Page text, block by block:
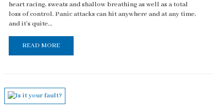
heart racing, sweats and shallow breathing as well as a total
loss of control. Panic attacks can hit anywhere and at any time,
and it's quite...
READ MORE